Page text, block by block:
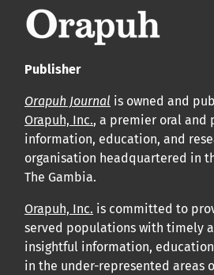
Publisher
Orapuh Journal is owned and
Orapuh, Inc., a premier oral and
information, education, and
organisation headquartered in
The Gambia.
Orapuh, Inc. is committed to
served populations with timely
insightful information,
in the under-represented areas